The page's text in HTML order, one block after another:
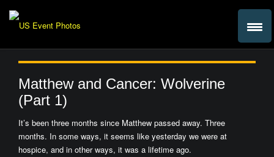
Matthew and Cancer: Wolverine
(Part 1)
It’s been three months since Matthew passed away. Three
months. In some ways, it seems like yesterday we were at
hospice, and in other ways, it was a lifetime ago.